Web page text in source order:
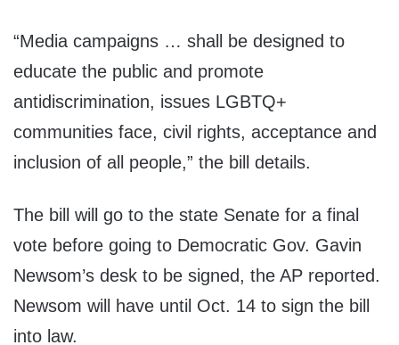
“Media campaigns … shall be designed to
educate the public and promote
antidiscrimination, issues LGBTQ+
communities face, civil rights, acceptance and
inclusion of all people,” the bill details.
The bill will go to the state Senate for a final
vote before going to Democratic Gov. Gavin
Newsom’s desk to be signed, the AP reported.
Newsom will have until Oct. 14 to sign the bill
into law.